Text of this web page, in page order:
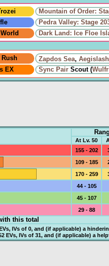
Mountain of Order:
Pedra Valley: Stage
Dark Land: Ice Floe
Rush Zapdos Sea,
EX
Sync Pair Scout (
At Lv. 50
155 - 202
109 - 185
170 - 259
44 - 105
45 - 107
29 - 88
this total
, IVsof 0, and (if applicable) a
EVs, IVsof 31, and (if applicable) a